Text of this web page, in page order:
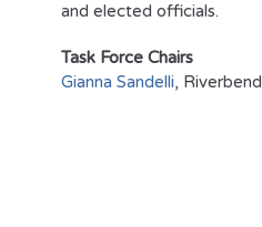
and elected officials.
Task Force Chairs
Gianna Sandelli, Riverbend